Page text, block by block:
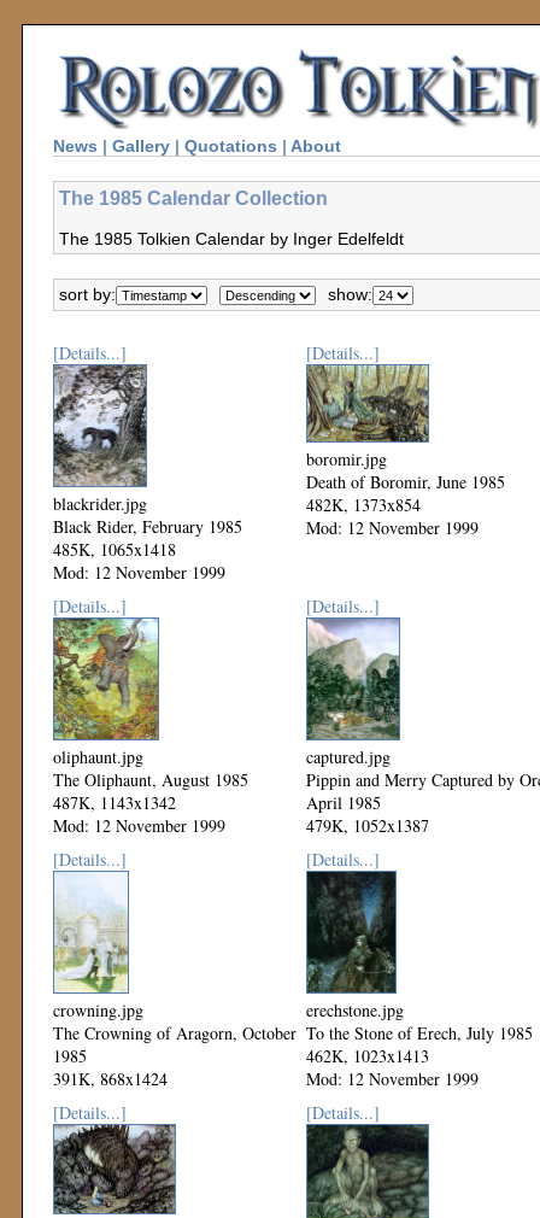
News | Gallery | Quotations | About
The 1985 Calendar Collection
The 1985 Tolkien Calendar by Inger Edelfeldt
sort by: show:
[Details...]
blackrider.jpg
Black Rider, February 1985
485K, 1065x1418
Mod: 12 November 1999
[Details...]
boromir.jpg
Death of Boromir, June 1985
482K, 1373x854
Mod: 12 November 1999
[Details...]
oliphaunt.jpg
The Oliphaunt, August 1985
487K, 1143x1342
Mod: 12 November 1999
[Details...]
captured.jpg
Pippin and Merry Captured by
April 1985
479K, 1052x1387
Mod: 12 November 1999
[Details...]
crowning.jpg
The Crowning of Aragorn, October
1985
391K, 868x1424
Mod: 12 November 1999
[Details...]
erechstone.jpg
To the Stone of Erech, July 1985
462K, 1023x1413
Mod: 12 November 1999
[Details...]
[Details...]